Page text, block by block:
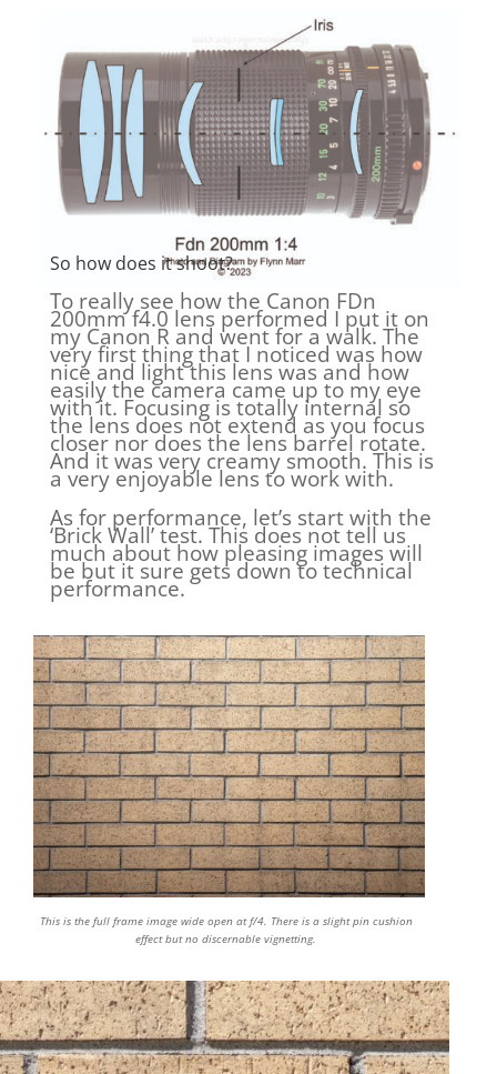
So how does it shoot?
To really see how the Canon FDn
200mm f4.0 lens performed I put it on
my Canon R and went for a walk. The
very first thing that I noticed was how
nice and light this lens was and how
easily the camera came up to my eye
with it. Focusing is totally internal so
the lens does not extend as you focus
closer nor does the lens barrel rotate.
And it was very creamy smooth. This is
a very enjoyable lens to work with.
As for performance, let’s start with the
‘Brick Wall’ test. This does not tell us
much about how pleasing images will
be but it sure gets down to technical
performance.
This is the full frame image wide open at f/4. There is a slight pin cushion
effect but no discernable vignetting.